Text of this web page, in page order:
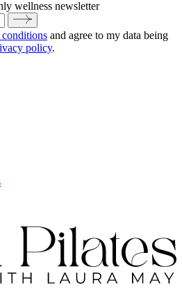
wellness newsletter
conditions and agree to my data being
policy.